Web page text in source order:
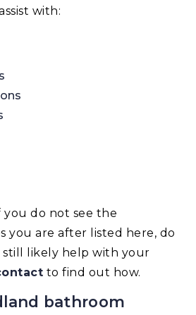
with:
you do not see the
you are after listed here, do
still likely help with your
to find out how.
bathroom